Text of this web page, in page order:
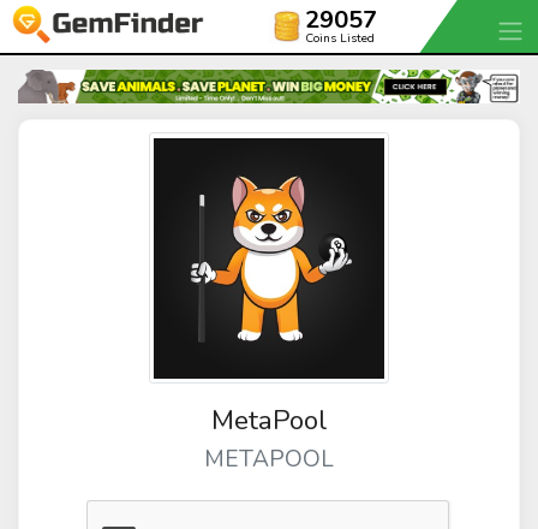
29057
Coins Listed
MetaPool
METAPOOL